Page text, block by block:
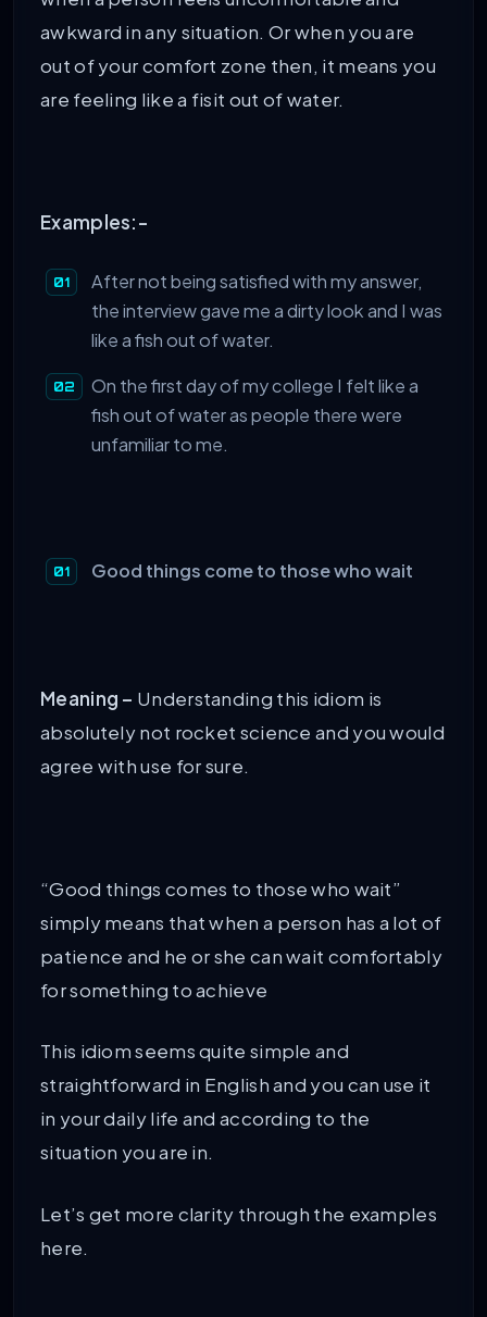
awkward in any situation. Or when you are
out of your comfort zone then, it means you
are feeling like a fisit out of water.
Examples:-
After not being satisfied with my answer,
the interview gave me a dirty look and I was
like a fish out of water.
On the first day of my college I felt like a
fish out of water as people there were
unfamiliar to me.
Good things come to those who wait
Meaning – Understanding this idiom is
absolutely not rocket science and you would
agree with use for sure.
“Good things comes to those who wait”
simply means that when a person has a lot of
patience and he or she can wait comfortably
for something to achieve
This idiom seems quite simple and
straightforward in English and you can use it
in your daily life and according to the
situation you are in.
Let’s get more clarity through the examples
here.